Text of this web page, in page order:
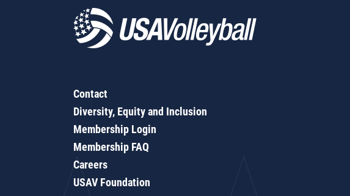
Contact
Diversity, Equity and Inclusion
Membership Login
Membership FAQ
Careers
USAV Foundation